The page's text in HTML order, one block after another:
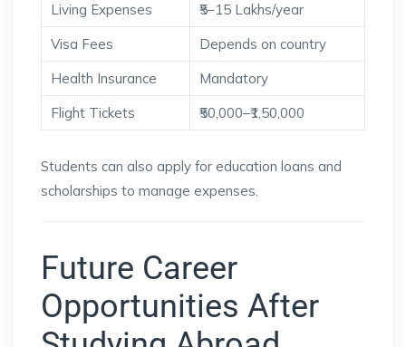
Living Expenses
₹5–15 Lakhs/year
Visa Fees
Depends on country
Health Insurance
Mandatory
Flight Tickets
₹50,000–₹1,50,000
Students can also apply for education loans and
scholarships to manage expenses.
Future Career
Opportunities After